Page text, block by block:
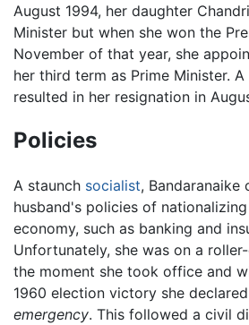
August 1994, her daughter
Minister but when she won the
November of that year, she
her third term as Prime Minister.
resulted in her resignation in
Policies
A staunch socialist, Bandaranaike
husband's policies of
economy, such as banking and
Unfortunately, she was on a
the moment she took office and
1960 election victory she
emergency. This followed a civil